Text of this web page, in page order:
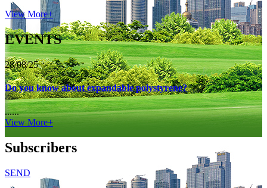
View More+
EVENTS
28/08/25
Do you know about expandable polystyrene?
......
View More+
Subscribers
SEND